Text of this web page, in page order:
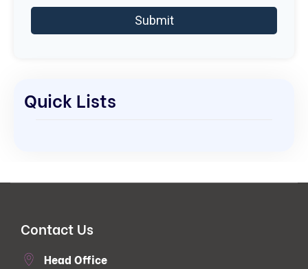
Quick Lists
Contact Us
Head Office